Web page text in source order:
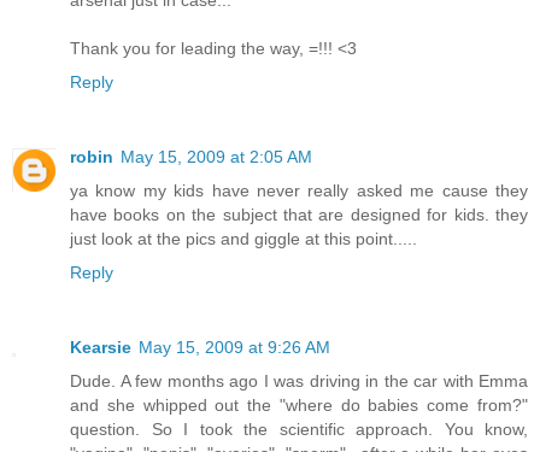
Thank you for leading the way, =!!! <3
Reply
robin May 15, 2009 at 2:05 AM
ya know my kids have never really asked me cause they
have books on the subject that are designed for kids. they
just look at the pics and giggle at this point.....
Reply
Kearsie May 15, 2009 at 9:26 AM
Dude. A few months ago I was driving in the car with Emma
and she whipped out the "where do babies come from?"
question. So I took the scientific approach. You know,